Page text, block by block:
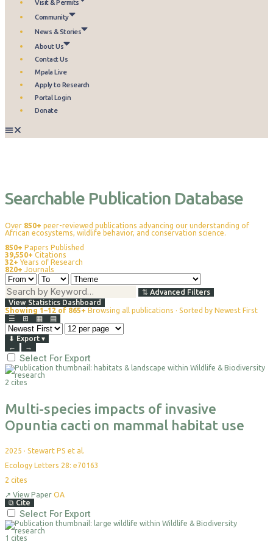
Visit & Permits
Community
News & Stories
About Us
Contact Us
Mpala Live
Apply to Research
Portal Login
Donate
Searchable Publication Database
Over 850+ peer-reviewed publications advancing our understanding of
African ecosystems, wildlife behavior, and conservation science.
850+ Papers Published
39,550+ Citations
32+ Years of Research
820+ Journals
⇅ Advanced Filters
View Statistics Dashboard
Showing 1–12 of 865+ Browsing all publications · Sorted by Newest First
⊞
▦
☰ ▤
⬇ Export ▾
←
→
Select For Export
2 cites
Multi-species impacts of invasive
Opuntia cacti on mammal habitat use
2025 · Stewart PS et al.
Ecology Letters 28: e70163
2 cites
↗ View Paper OA
⧉ Cite
Select For Export
1 cites